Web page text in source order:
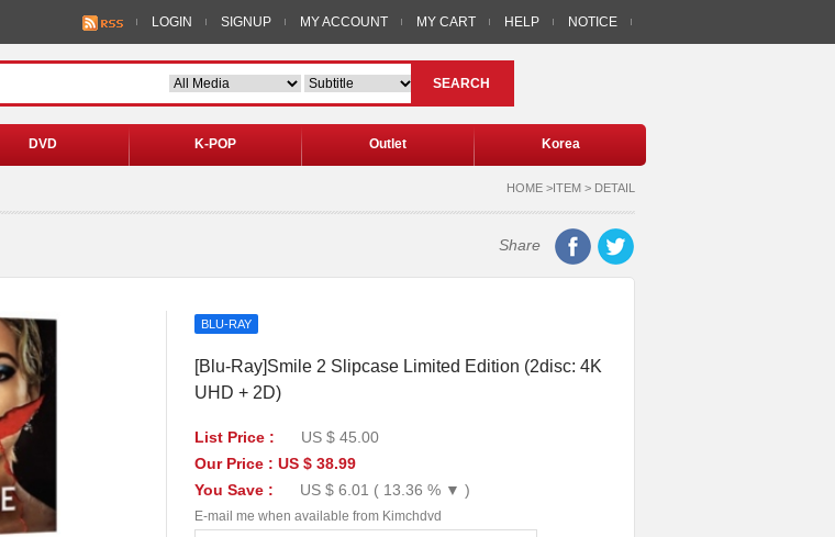
LOGIN SIGNUP MY ACCOUNT MY CART HELP NOTICE
SEARCH
DVD K-POP Outlet Korea
HOME >ITEM > DETAIL
Share
BLU-RAY
[Blu-Ray]Smile 2 Slipcase Limited Edition (2disc: 4K
UHD + 2D)
List Price :
US $ 45.00
Our Price : US $ 38.99
You Save :
US $ 6.01 ( 13.36 % ▼ )
E-mail me when available from Kimchdvd